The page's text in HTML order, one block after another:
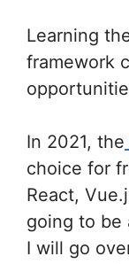
Learning
framework
In 2021, the
choice for
React,
going to be
I will go